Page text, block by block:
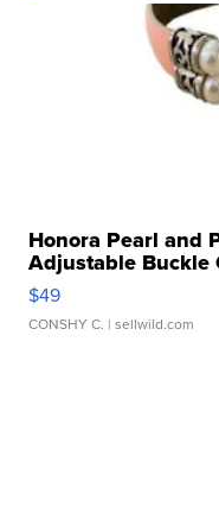
Honora Pearl and
Adjustable Buckle
$49
CONSHY C. | sellwild.com